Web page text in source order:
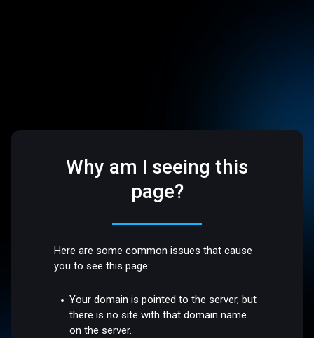
Why am I seeing this
page?
Here are some common issues that cause
you to see this page:
Your domain is pointed to the server, but
there is no site with that domain name
on the server.